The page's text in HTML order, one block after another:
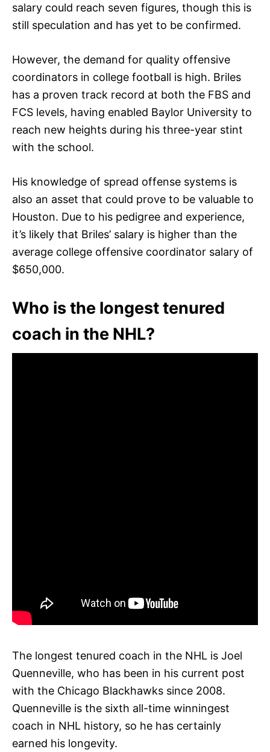
salary could reach seven figures, though this is
still speculation and has yet to be confirmed.
However, the demand for quality offensive
coordinators in college football is high. Briles
has a proven track record at both the FBS and
FCS levels, having enabled Baylor University to
reach new heights during his three-year stint
with the school.
His knowledge of spread offense systems is
also an asset that could prove to be valuable to
Houston. Due to his pedigree and experience,
it’s likely that Briles’ salary is higher than the
average college offensive coordinator salary of
$650,000.
Who is the longest tenured
coach in the NHL?
The longest tenured coach in the NHL is Joel
Quenneville, who has been in his current post
with the Chicago Blackhawks since 2008.
Quenneville is the sixth all-time winningest
coach in NHL history, so he has certainly
earned his longevity.